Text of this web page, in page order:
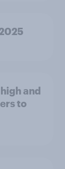
and
to